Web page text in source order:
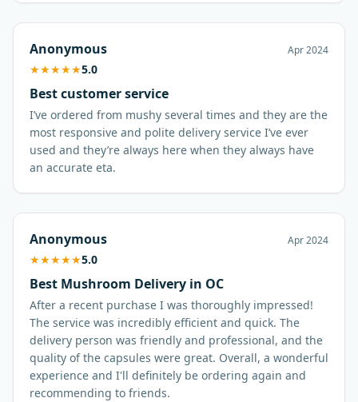
Anonymous Apr 2024
★★★★★5.0
Best customer service
I’ve ordered from mushy several times and they are the
most responsive and polite delivery service I’ve ever
used and they’re always here when they always have
an accurate eta.
Anonymous Apr 2024
★★★★★5.0
Best Mushroom Delivery in OC
After a recent purchase I was thoroughly impressed!
The service was incredibly efficient and quick. The
delivery person was friendly and professional, and the
quality of the capsules were great. Overall, a wonderful
experience and I'll definitely be ordering again and
recommending to friends.